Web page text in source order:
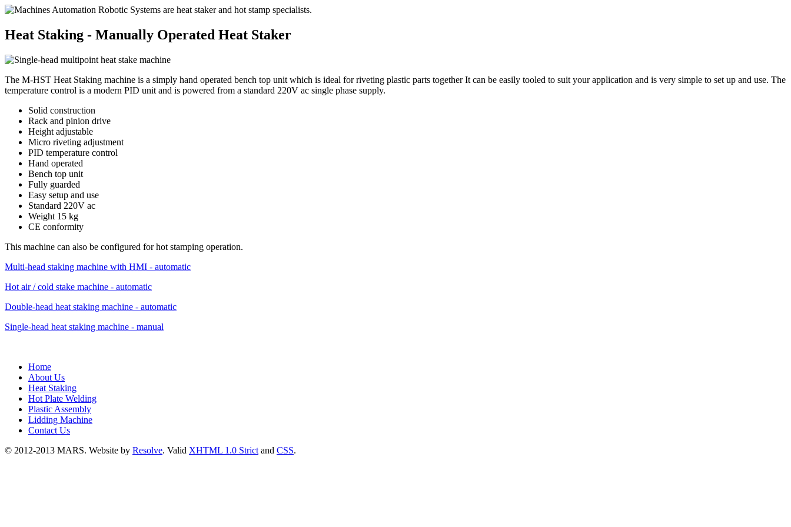
Heat Staking - Manually Operated Heat Staker
The M-HST Heat Staking machine is a simply hand operated bench top unit which is ideal for riveting plastic parts together It can be easily tooled to suit your application and is very simple to set up and use. The
temperature control is a modern PID unit and is powered from a standard 220V ac single phase supply.
Solid construction
Rack and pinion drive
Height adjustable
Micro riveting adjustment
PID temperature control
Hand operated
Bench top unit
Fully guarded
Easy setup and use
Standard 220V ac
Weight 15 kg
CE conformity
This machine can also be configured for hot stamping operation.
Multi-head staking machine with HMI - automatic
Hot air / cold stake machine - automatic
Double-head heat staking machine - automatic
Single-head heat staking machine - manual
Home
About Us
Heat Staking
Hot Plate Welding
Plastic Assembly
Lidding Machine
Contact Us
© 2012-2013 MARS. Website by Resolve. Valid XHTML 1.0 Strict and CSS.